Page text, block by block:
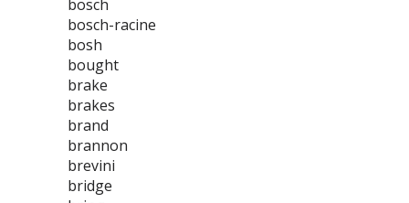
bosch
bosch-racine
bosh
bought
brake
brakes
brand
brannon
brevini
bridge